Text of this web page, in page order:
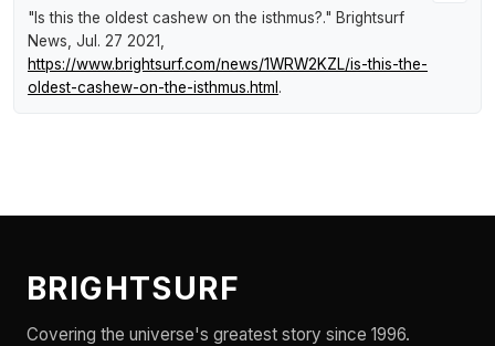
"Is this the oldest cashew on the isthmus?." Brightsurf
News , Jul. 27 2021,
https://www.brightsurf.com/news/1WRW2KZL/is-this-the-
oldest-cashew-on-the-isthmus.html .
BRIGHTSURF
Covering the universe's greatest story since 1996.